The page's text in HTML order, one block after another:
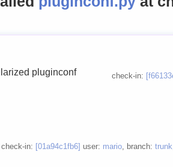
pluginconf check-in:
check-in: [01a94c1fb6] user: mario, branch: trunk